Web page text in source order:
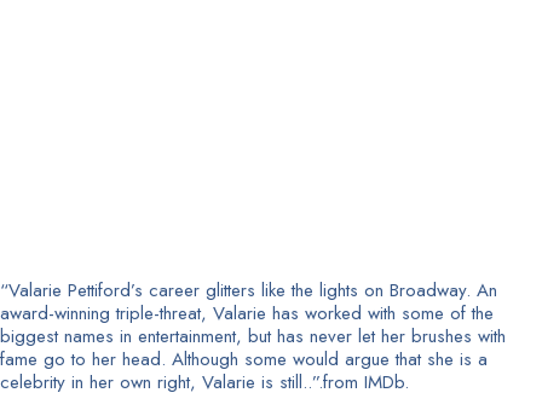
“Valarie Pettiford’s career glitters like the lights on Broadway. An
award-winning triple-threat, Valarie has worked with some of the
biggest names in entertainment, but has never let her brushes with
fame go to her head. Although some would argue that she is a
celebrity in her own right, Valarie is still..”.from IMDb.